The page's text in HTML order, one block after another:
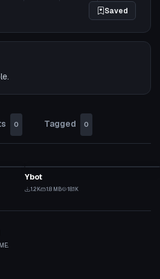
Saved
0 Tagged 0
12
Ybot
1.2K 1.8 MB 18.1K